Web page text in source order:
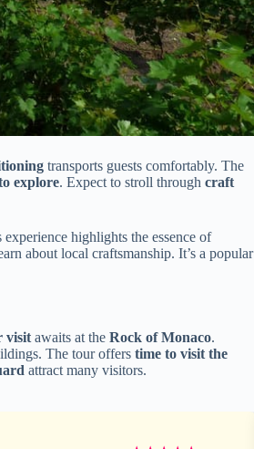
transports guests comfortably. The
explore. Expect to stroll through craft
experience highlights the essence of
about local craftsmanship. It’s a popular
visitawaits at the Rock of Monaco.
The tour offers time to visit the
attract many visitors.